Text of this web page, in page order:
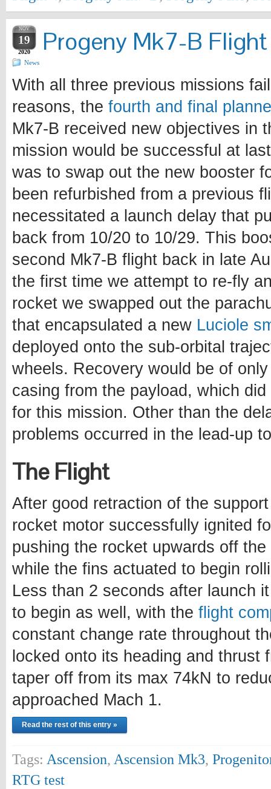
NOV
19
2020 Progeny Mk7-B
News
With all three previous missions
reasons, the fourth and final
Mk7-B received new objectives in
mission would be successful at
was to swap out the new booster
been refurbished from a previous
necessitated a launch delay that
back from 10/20 to 10/29. This
second Mk7-B flight back in late
the first time we attempt to re-fly
rocket we swapped out the
that encapsulated a new Luciole
deployed onto the sub-orbital
wheels. Recovery would be of
casing from the payload, which
for this mission. Other than the
problems occurred in the lead-up
The Flight
After good retraction of the
rocket motor successfully ignited
pushing the rocket upwards off
while the fins actuated to begin
Less than 2 seconds after launch
to begin as well, with the flight
constant change rate throughout
locked onto its heading and
taper off from its max 74kN to
approached Mach 1.
Read the rest of this entry »
Tags: Ascension, Ascension Mk3,
RTG test